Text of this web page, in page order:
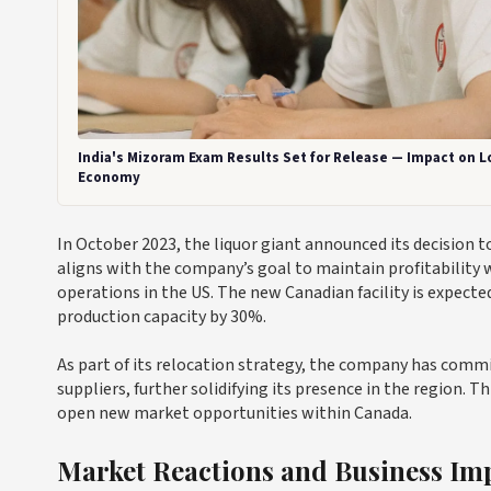
India's Mizoram Exam Results Set for Release — Impact on
Economy
In October 2023, the liquor giant announced its decision
aligns with the company’s goal to maintain profitability
operations in the US. The new Canadian facility is
production capacity by 30%.
As part of its relocation strategy, the company has
suppliers, further solidifying its presence in the region.
open new market opportunities within Canada.
Market Reactions and Business